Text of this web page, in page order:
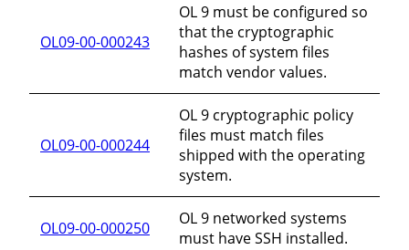
OL09-00-000243
OL 9 must be configured so
that the cryptographic
hashes of system files
match vendor values.
OL09-00-000244
OL 9 cryptographic policy
files must match files
shipped with the operating
system.
OL09-00-000250
OL 9 networked systems
must have SSH installed.